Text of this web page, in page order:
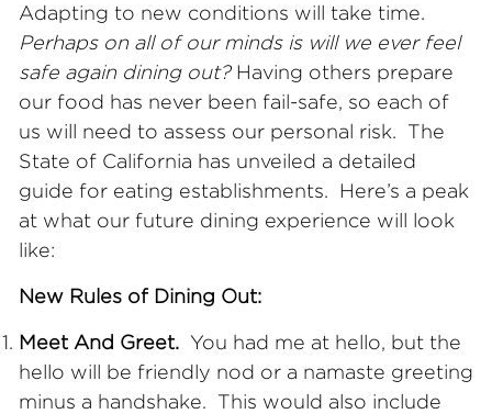
Adapting to new conditions will take time.
Perhaps on all of our minds is will we ever feel
safe again dining out?Having others prepare
our food has never been fail-safe, so each of
us will need to assess our personal risk. The
State of California has unveiled a detailed
guide for eating establishments. Here’s a peak
at what our future dining experience will look
like:
New Rules of Dining Out:
Meet And Greet. You had me at hello, but the
hello will be friendly nod or a namaste greeting
minus a handshake. This would also include